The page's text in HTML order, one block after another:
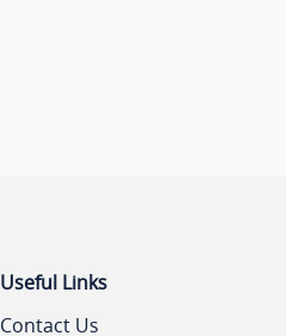
Useful Links
Contact Us